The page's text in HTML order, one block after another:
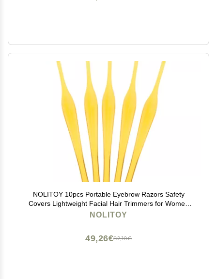
NOLITOY 10pcs Portable Eyebrow Razors Safety
Covers Lightweight Facial Hair Trimmers for Women
Easy Control Blades for Precise Grooming Travel-
NOLITOY
82,10€
49,26€